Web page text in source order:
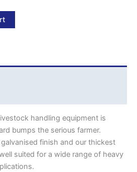
handling equipment is
bumps the serious farmer.
finish and our thickest
suited for a wide range of heavy